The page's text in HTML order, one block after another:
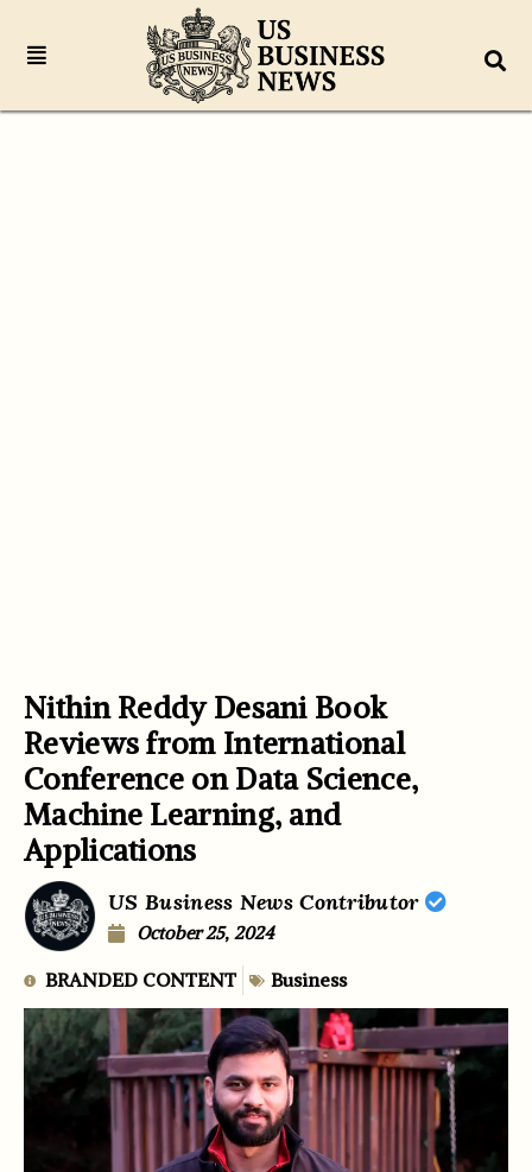
Nithin Reddy Desani Book
Reviews from International
Conference on Data Science,
Machine Learning, and
Applications
US Business News Contributor
October 25, 2024
BRANDED CONTENT Business